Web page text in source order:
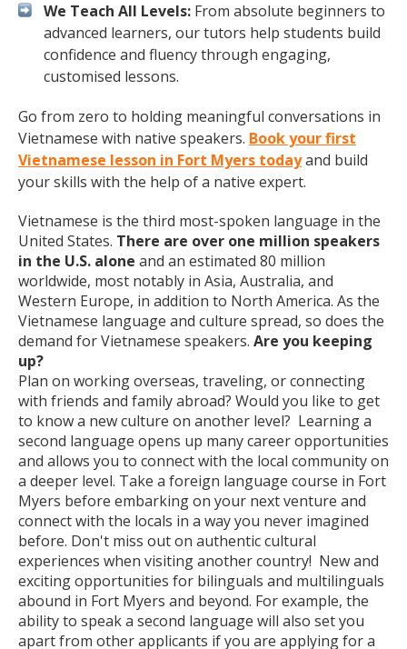
We Teach All Levels: From absolute beginners to
advanced learners, our tutors help students build
confidence and fluency through engaging,
customised lessons.
Go from zero to holding meaningful conversations in
Vietnamese with native speakers. Book your first
Vietnamese lesson in Fort Myers todayand build
your skills with the help of a native expert.
Vietnamese is the third most-spoken language in the
United States. There are over one million speakers
in the U.S. alone and an estimated 80 million
worldwide, most notably in Asia, Australia, and
Western Europe, in addition to North America. As the
Vietnamese language and culture spread, so does the
demand for Vietnamese speakers. Are you keeping
up?
Plan on working overseas, traveling, or connecting
with friends and family abroad? Would you like to get
to know a new culture on another level? Learning a
second language opens up many career opportunities
and allows you to connect with the local community on
a deeper level. Take a foreign language course in Fort
Myers before embarking on your next venture and
connect with the locals in a way you never imagined
before. Don't miss out on authentic cultural
experiences when visiting another country! New and
exciting opportunities for bilinguals and multilinguals
abound in Fort Myers and beyond. For example, the
ability to speak a second language will also set you
apart from other applicants if you are applying for a